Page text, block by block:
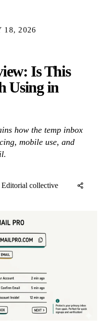
18, 2026
Is This
Using in
how the temp inbox
mobile use, and
Editorial collective